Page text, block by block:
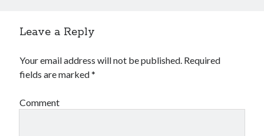
Leave a Reply
Your email address will not be published. Required
fields are marked*
Comment